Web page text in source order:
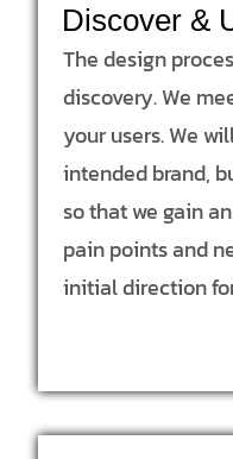
Discover &
The design
discovery. We
your users. We
intended brand,
so that we gain
pain points and
initial direction